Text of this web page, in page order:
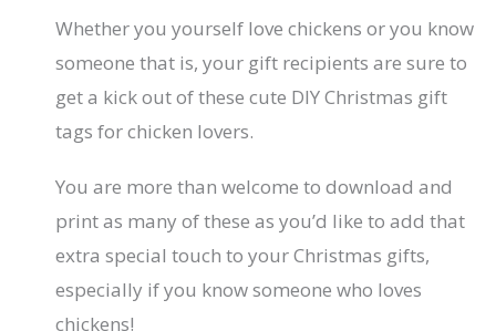
Whether you yourself love chickens or you know
someone that is, your gift recipients are sure to
get a kick out of these cute DIY Christmas gift
tags for chicken lovers.
You are more than welcome to download and
print as many of these as you’d like to add that
extra special touch to your Christmas gifts,
especially if you know someone who loves
chickens!